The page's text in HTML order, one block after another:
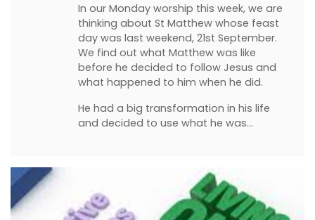
In our Monday worship this week, we are
thinking about St Matthew whose feast
day was last weekend, 21st September.
We find out what Matthew was like
before he decided to follow Jesus and
what happened to him when he did.
He had a big transformation in his life
and decided to use what he was…